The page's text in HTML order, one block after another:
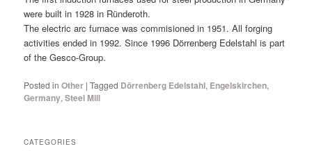
were built in 1928 in Ründeroth.
The electric arc furnace was commisioned in 1951. All forging
activities ended in 1992. Since 1996 Dörrenberg Edelstahl is part
of the Gesco-Group.
Posted in Other |Tagged Dörrenberg Edelstahl, Engelskirchen,
Germany,Steel Mill
CATEGORIES